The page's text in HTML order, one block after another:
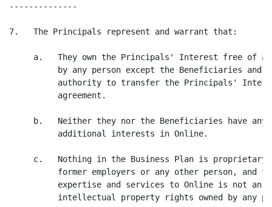
--------------
7.   The Principals represent and warrant that:
a.   They own the Principals' Interest free of
by any person except the Beneficiaries and
authority to transfer the Principals'
          agreement.
b.   Neither they nor the Beneficiaries have any
          additional interests in Online.
c.   Nothing in the Business Plan is proprietary
former employers or any other person, and
expertise and services to Online is not an
intellectual property rights owned by any